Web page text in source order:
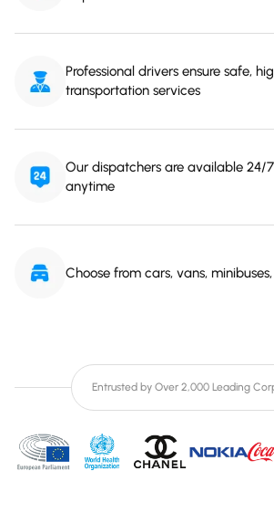
Professional drivers ensure safe,
transportation services
Our dispatchers are available 24/
anytime
Choose from cars, vans,
Entrusted by Over 2,000 Leading